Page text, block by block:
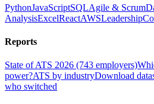
PythonJavaScriptSQLAgile & Scrum
AnalysisExcelReactAWSLeadership
Reports
State of ATS 2026 (743 employers)
power?ATS by industryDownload
who switched